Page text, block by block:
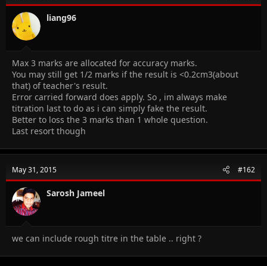
liang96
Max 3 marks are allocated for accuracy marks.
You may still get 1/2 marks if the result is <0.2cm3(about
that) of teacher's result.
Error carried forward does apply. So , im always make
titration last to do as i can simply fake the result.
Better to loss the 3 marks than 1 whole question.
Last resort though
May 31, 2015 #162
Sarosh Jameel
we can include rough titre in the table .. right ?